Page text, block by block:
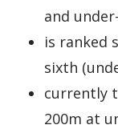
and
is ranked
sixth
currently
200m at